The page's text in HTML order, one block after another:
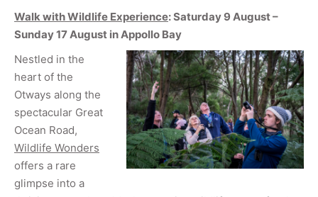
Walk with Wildlife Experience: Saturday 9 August –
Sunday 17 August in Appollo Bay
Nestled in the
heart of the
Otways along the
spectacular Great
Ocean Road,
Wildlife Wonders
offers a rare
glimpse into a